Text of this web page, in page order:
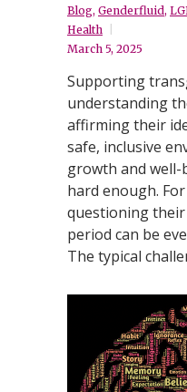
Blog, Genderfluid,
Health
March 5, 2025
Supporting
understanding
affirming their
safe, inclusive
growth and well-
hard enough.
questioning
period can be
The typical